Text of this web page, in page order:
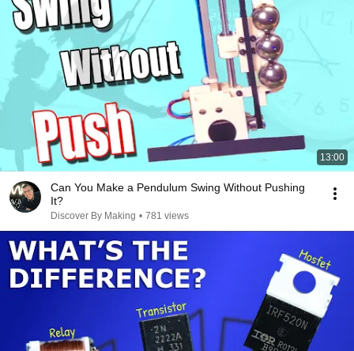
13:00
Can You Make a Pendulum Swing Without Pushing
It?
Discover By Making • 781 views